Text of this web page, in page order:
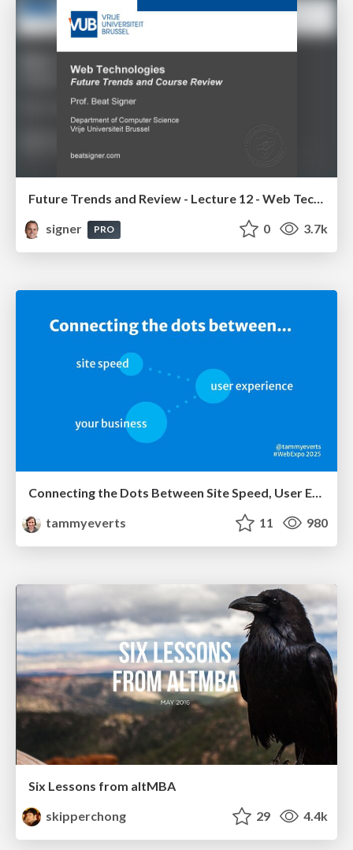
Future Trends and Review - Lecture 12 - Web Technologies (1019888BNR)
signer
PRO 0 3.7k
Connecting the Dots Between Site Speed, User Experience & Your Business [WebExpo 2025]
tammyeverts
11 980
Six Lessons from altMBA
skipperchong
29 4.4k